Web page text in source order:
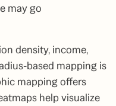
may go
density, income,
based mapping is
mapping offers
help visualize